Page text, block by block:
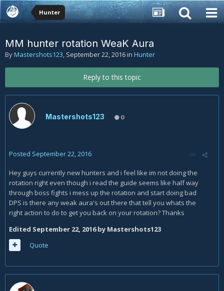
Hunter
MM hunter rotation WeaK Aura
ByMastershots123, September 22, 2016in Hunter
Reply to this topic
Mastershots123 0
Posted September 22, 2016
Hey guys currently new hunters and i feel like im not doing the
rotation right even though i read the guide seems like half way
through boss fights i mess up the rotation and start doing bad
DPS is there any weak aura's out there that tell you whats the
right action to do to get you back on your rotation? Thanks
Edited September 22, 2016by Mastershots123
Quote